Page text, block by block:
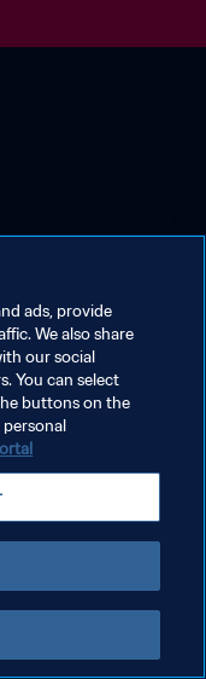
ads, provide
We also share
our social
You can select
buttons on the
personal